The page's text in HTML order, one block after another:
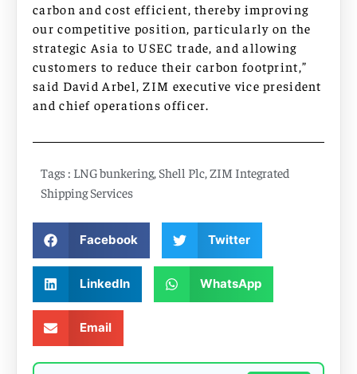
carbon and cost efficient, thereby improving
our competitive position, particularly on the
strategic Asia to USEC trade, and allowing
customers to reduce their carbon footprint,”
said David Arbel, ZIM executive vice president
and chief operations officer.
Tags : LNG bunkering, Shell Plc ZIM Integrated
Shipping Services
Facebook Twitter
LinkedIn WhatsApp
Email